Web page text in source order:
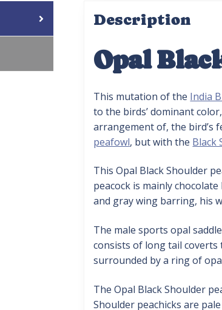
Description
Opal
This mutation of the India
to the birds’ dominant
arrangement of, the bird’s
peafowl, but with the Black
This Opal Black Shoulder
peacock is mainly
and gray wing barring, his
The male sports opal
consists of long tail coverts
surrounded by a ring of
The Opal Black Shoulder
Shoulder peachicks are